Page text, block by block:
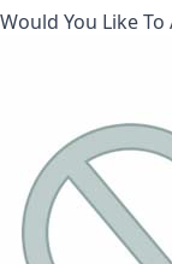
Would You Like To